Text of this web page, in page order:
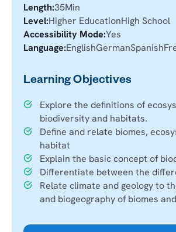
Length:35Min
Level:Higher EducationHigh School
Accessibility Mode:Yes
Language:EnglishGermanSpanish
Learning Objectives
Explore the definitions of
biodiversity and habitats.
Define and relate biomes,
habitat
Explain the basic concept of
Differentiate between the
Relate climate and geology to
and biogeography of biomes